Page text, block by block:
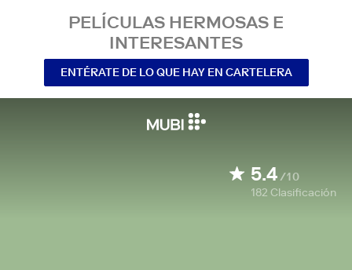
PELÍCULAS HERMOSAS E
INTERESANTES
ENTÉRATE DE LO QUE HAY EN CARTELERA
5.4/10
182 Clasificación